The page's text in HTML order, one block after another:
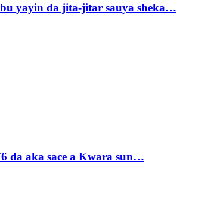
yayin da jita-jitar sauya sheka…
da aka sace a Kwara sun…